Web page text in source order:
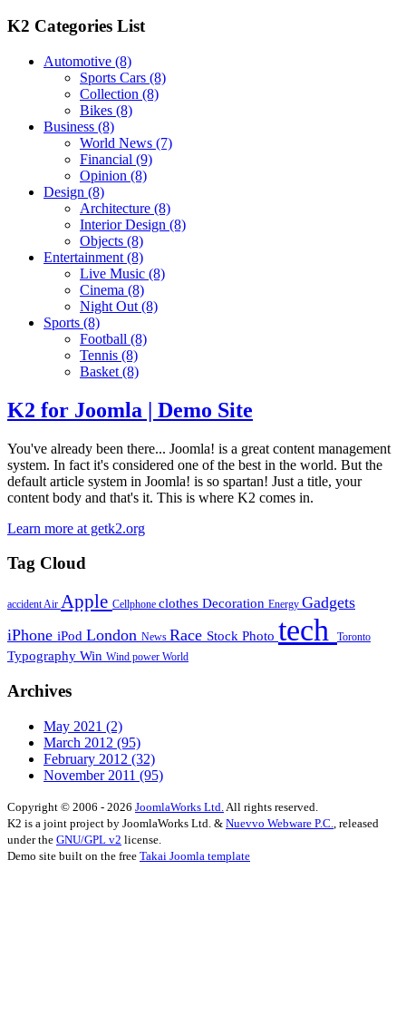
K2 Categories List
Automotive (8)
Sports Cars (8)
Collection (8)
Bikes (8)
Business (8)
World News (7)
Financial (9)
Opinion (8)
Design (8)
Architecture (8)
Interior Design (8)
Objects (8)
Entertainment (8)
Live Music (8)
Cinema (8)
Night Out (8)
Sports (8)
Football (8)
Tennis (8)
Basket (8)
K2 for Joomla | Demo Site
You've already been there... Joomla! is a great content management
system. In fact it's considered one of the best in the world. But the
default article system in Joomla! is so spartan! Just a title, your
content body and that's it. This is where K2 comes in.
Learn more at getk2.org
Tag Cloud
accidentAir Apple Cellphone clothes Decoration Energy Gadgets
iPhone iPod London News Race Stock Photo tech Toronto
Typography Win Wind power World
Archives
May 2021 (2)
March 2012 (95)
February 2012 (32)
November 2011 (95)
Copyright © 2006 - 2026 JoomlaWorks Ltd. All rights reserved.
K2 is a joint project by JoomlaWorks Ltd. & Nuevvo Webware P.C.
, released
under the GNU/GPL v2 license.
Demo site built on the free Takai Joomla template